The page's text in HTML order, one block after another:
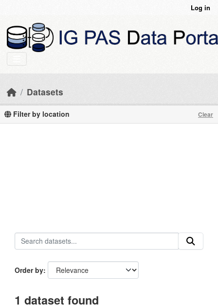
Log in
Datasets
Filter by location Clear
Order by
1 dataset found